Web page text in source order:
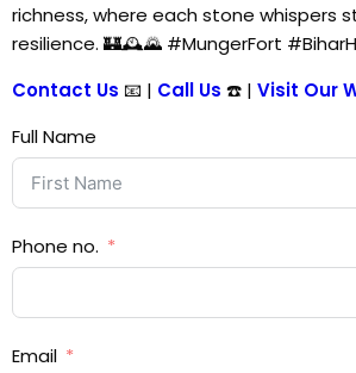
richness, where each stone whispers
resilience. 🏰🕰️🌄 #MungerFort
Contact Us 📧 | Call Us ☎️ | Visit Our
Full Name
Phone no.
Email